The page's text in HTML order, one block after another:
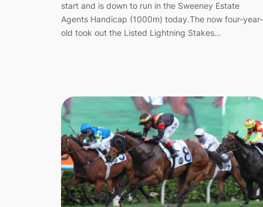
start and is down to run in the Sweeney Estate
Agents Handicap (1000m) today.The now four-year-
old took out the Listed Lightning Stakes…